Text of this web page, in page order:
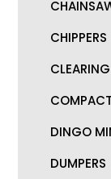
CHIPPERS
DINGO
DUMPERS